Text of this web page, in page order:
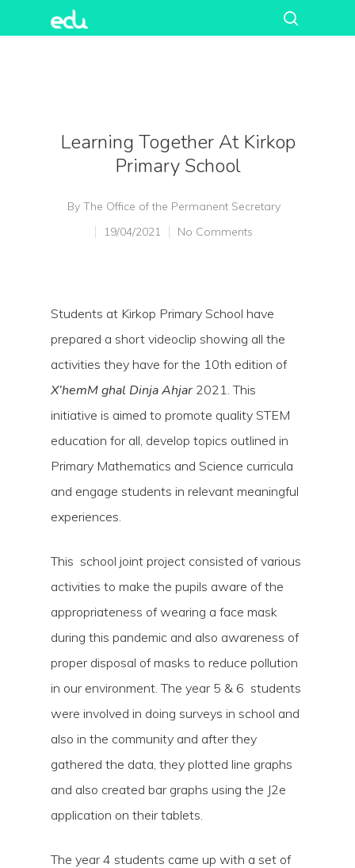
Learning Together At Kirkop
Primary School
By The Office of the Permanent Secretary
19/04/2021
No Comments
Students at Kirkop Primary School have
prepared a short videoclip showing all the
activities they have for the 10th edition of
X’hemM ghal Dinja Ahjar 2021. This
initiative is aimed to promote quality STEM
education for all, develop topics outlined in
Primary Mathematics and Science curricula
and engage students in relevant meaningful
experiences.
This school joint project consisted of various
activities to make the pupils aware of the
appropriateness of wearing a face mask
during this pandemic and also awareness of
proper disposal of masks to reduce pollution
in our environment. The year 5 & 6 students
were involved in doing surveys in school and
also in the community and after they
gathered the data, they plotted line graphs
and also created bar graphs using the J2e
application on their tablets.
The year 4 students came up with a set of